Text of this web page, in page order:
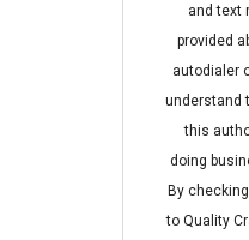
and text
provided
autodialer
understand
this
doing
By
to Quality